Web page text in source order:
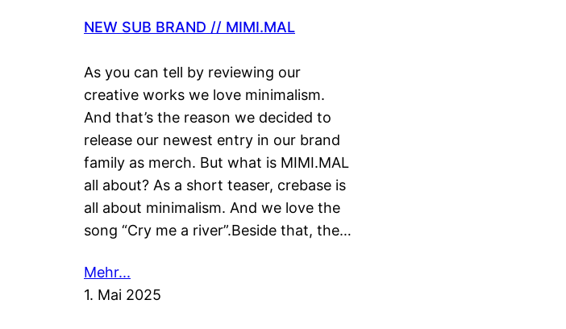
NEW SUB BRAND // MIMI.MAL
As you can tell by reviewing our
creative works we love minimalism.
And that’s the reason we decided to
release our newest entry in our brand
family as merch. But what is MIMI.MAL
all about? As a short teaser, crebase is
all about minimalism. And we love the
song “Cry me a river”.Beside that, the…
Mehr...
1. Mai 2025